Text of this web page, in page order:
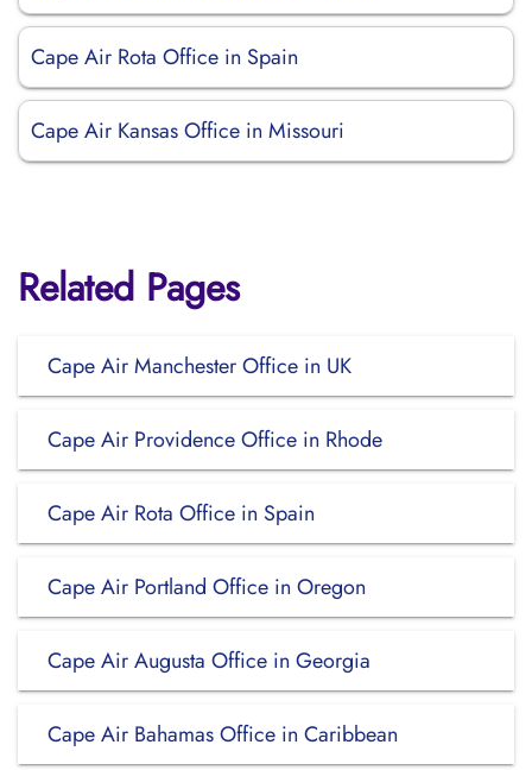
Cape Air Rota Office in Spain
Cape Air Kansas Office in Missouri
Related Pages
Cape Air Manchester Office in UK
Cape Air Providence Office in Rhode
Cape Air Rota Office in Spain
Cape Air Portland Office in Oregon
Cape Air Augusta Office in Georgia
Cape Air Bahamas Office in Caribbean